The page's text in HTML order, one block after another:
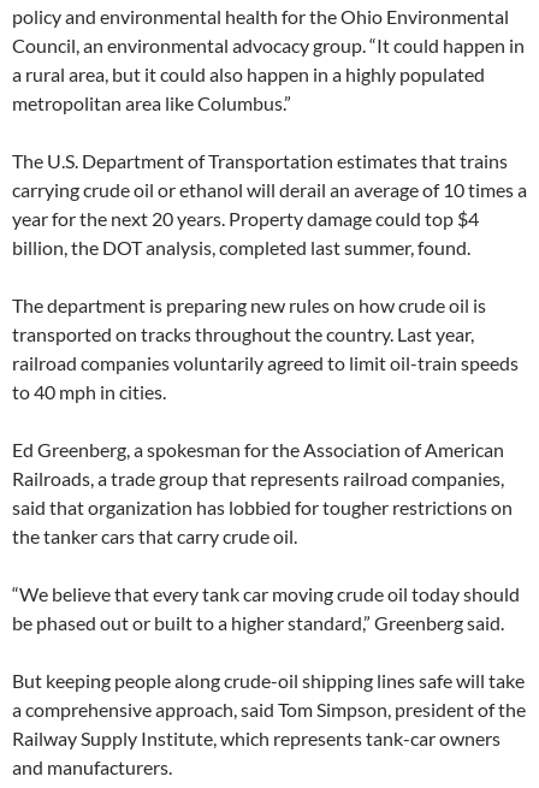
policy and environmental health for the Ohio Environmental
Council, an environmental advocacy group. “It could happen in
a rural area, but it could also happen in a highly populated
metropolitan area like Columbus.”
The U.S. Department of Transportation estimates that trains
carrying crude oil or ethanol will derail an average of 10 times a
year for the next 20 years. Property damage could top $4
billion, the DOT analysis, completed last summer, found.
The department is preparing new rules on how crude oil is
transported on tracks throughout the country. Last year,
railroad companies voluntarily agreed to limit oil-train speeds
to 40 mph in cities.
Ed Greenberg, a spokesman for the Association of American
Railroads, a trade group that represents railroad companies,
said that organization has lobbied for tougher restrictions on
the tanker cars that carry crude oil.
“We believe that every tank car moving crude oil today should
be phased out or built to a higher standard,” Greenberg said.
But keeping people along crude-oil shipping lines safe will take
a comprehensive approach, said Tom Simpson, president of the
Railway Supply Institute, which represents tank-car owners
and manufacturers.